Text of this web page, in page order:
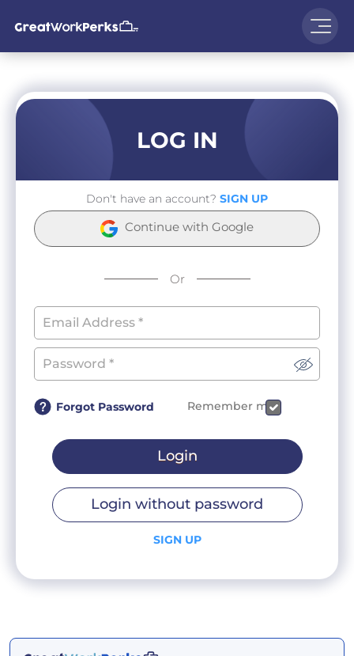
LOG IN
Don't have an account? SIGN UP
Continue with Google
Or
Forgot Password Remember me
Login
Login without password
SIGN UP